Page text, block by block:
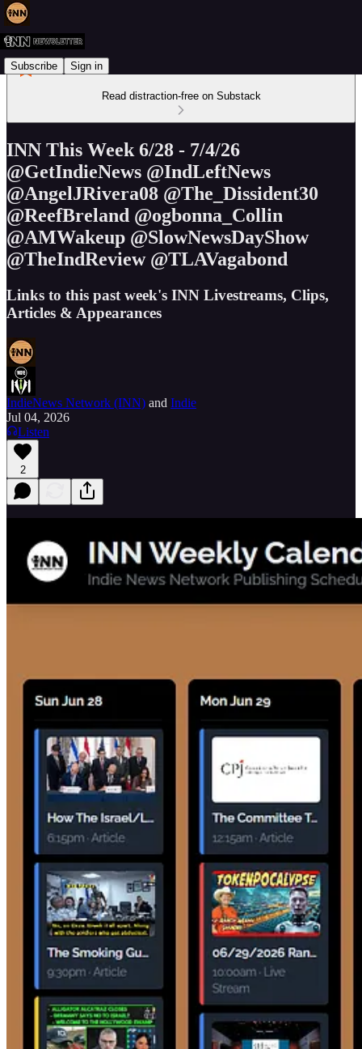
Subscribe Sign in
Read distraction-free on Substack
INN This Week 6/28 - 7/4/26
@GetIndieNews @IndLeftNews
@AngelJRivera08 @The_Dissident30
@ReefBreland @ogbonna_Collin
@AMWakeup @SlowNewsDayShow
@TheIndReview @TLAVagabond
Links to this past week's INN Livestreams, Clips,
Articles & Appearances
IndieNews Network (INN) and Indie
Jul 04, 2026
Listen
2